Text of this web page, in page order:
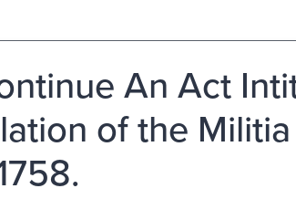
An Act
of the